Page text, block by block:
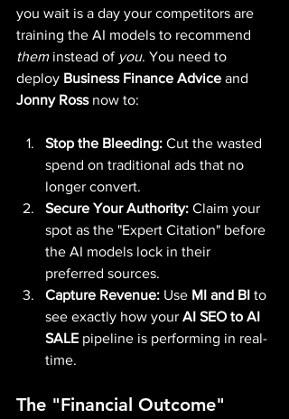
you wait is a day your competitors are
training the AI models to recommend
them instead of you. You need to
deploy Business Finance Advice and
Jonny Ross now to:
Stop the Bleeding: Cut the wasted
spend on traditional ads that no
longer convert.
Secure Your Authority: Claim your
spot as the "Expert Citation" before
the AI models lock in their
preferred sources.
Capture Revenue: Use MI and BI to
see exactly how your AI SEO to AI
SALE pipeline is performing in real-
time.
The "Financial Outcome"